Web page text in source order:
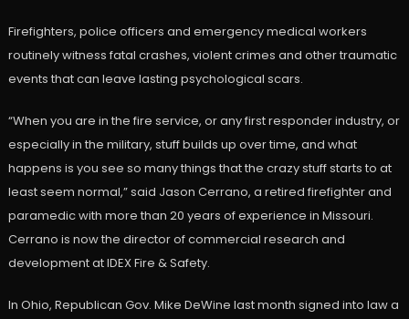
Firefighters, police officers and emergency medical workers
routinely witness fatal crashes, violent crimes and other traumatic
events that can leave lasting psychological scars.
“When you are in the fire service, or any first responder industry, or
especially in the military, stuff builds up over time, and what
happens is you see so many things that the crazy stuff starts to at
least seem normal,” said Jason Cerrano, a retired firefighter and
paramedic with more than 20 years of experience in Missouri.
Cerrano is now the director of commercial research and
development at IDEX Fire & Safety.
In Ohio, Republican Gov. Mike DeWine last month signed into law a